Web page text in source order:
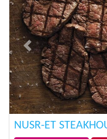
Previous
NUSR-ET